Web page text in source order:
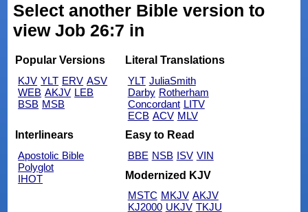
Select another Bible version to
view Job 26:7 in
Popular Versions
KJV YLT ERV ASV
WEB AKJV LEB
BSB MSB
Literal Translations
YLT JuliaSmith
Darby Rotherham
Concordant LITV
ECB ACV MLV
Interlinears
Apostolic Bible
Polyglot
IHOT
Easy to Read
BBE NSB ISV VIN
Modernized KJV
MSTC MKJV AKJV
KJ2000 UKJV TKJU